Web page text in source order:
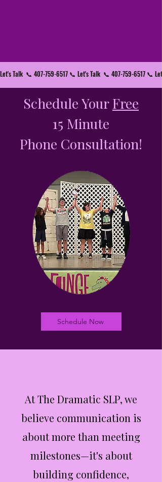
Let's Talk  📞 407-759-6517 📞
Schedule YourFree
15 Minute
Phone Consultation!
Schedule Now
At The Dramatic SLP, we
believe communication is
about more than meeting
milestones—it's about
building confidence,